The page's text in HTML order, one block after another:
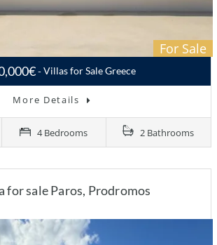
For Sale
Villas for Sale Greece
More Details
4 Bedrooms 2 Bathrooms
for sale Paros, Prodromos